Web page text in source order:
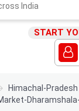
START
Himachal-Pradesh